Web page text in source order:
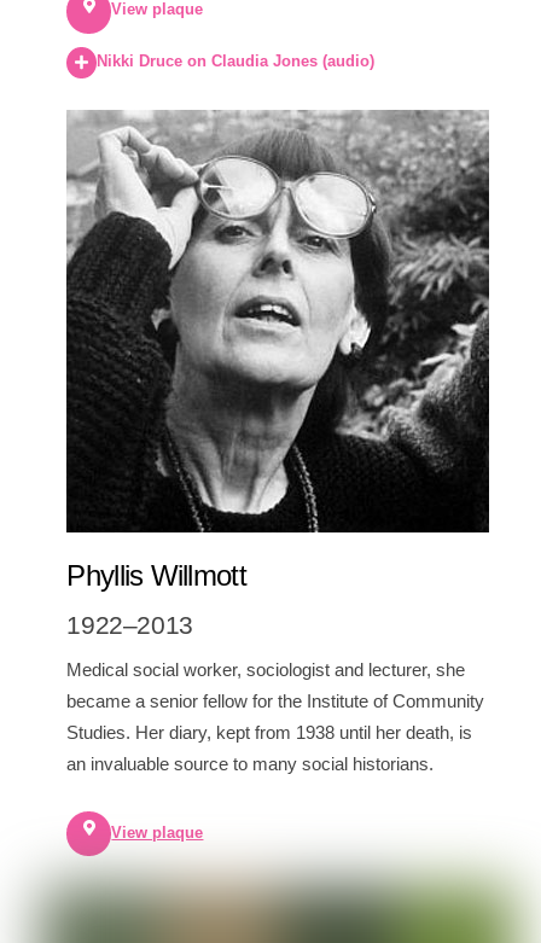
Phyllis Willmott
1922–2013
Medical social worker, sociologist and lecturer, she
became a senior fellow for the Institute of Community
Studies. Her diary, kept from 1938 until her death, is
an invaluable source to many social historians.
View plaque
View plaque
Nikki Druce on Claudia Jones (audio)